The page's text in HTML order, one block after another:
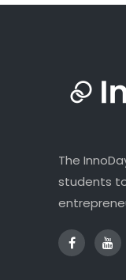
The
students